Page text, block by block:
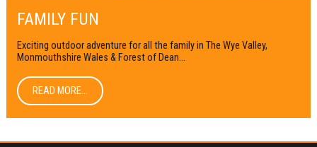
FAMILY FUN
Exciting outdoor adventure for all the family in The Wye Valley,
Monmouthshire Wales & Forest of Dean...
READ MORE...